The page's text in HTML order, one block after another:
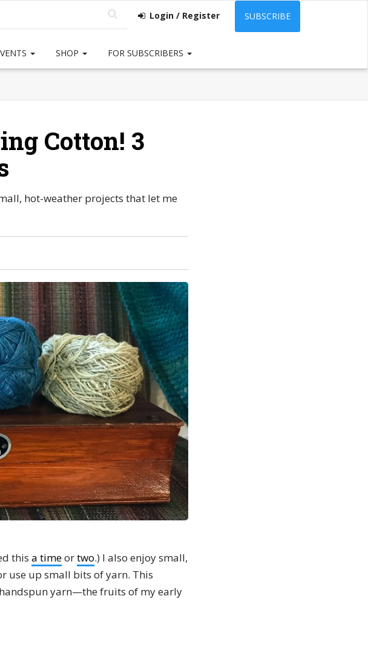
Login / Register SUBSCRIBE
SHOP FOR SUBSCRIBERS
Cotton! 3
hot-weather projects that let me
this a timeortwo.) I also enjoy small,
use up small bits of yarn. This
yarn—the fruits of my early